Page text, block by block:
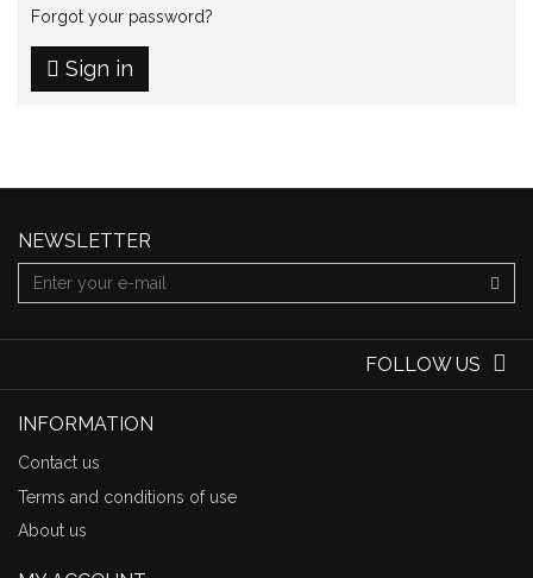
Forgot your password?
Sign in
NEWSLETTER
FOLLOW US
INFORMATION
Contact us
Terms and conditions of use
About us